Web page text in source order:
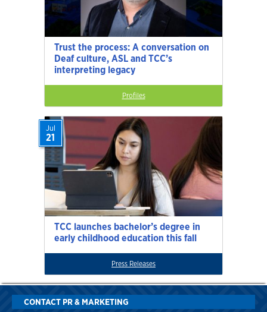
Trust the process: A conversation on
Deaf culture, ASL and TCC’s
interpreting legacy
Profiles
TCC launches bachelor’s degree in
early childhood education this fall
Jul
21
Press Releases
CONTACT PR & MARKETING